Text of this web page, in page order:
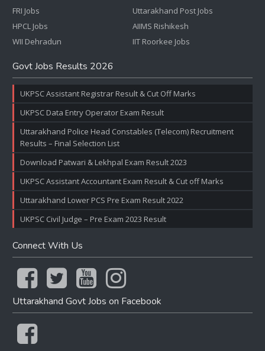
FRI Jobs
HPCL Jobs
WII Dehradun
Uttarakhand Post Jobs
AIIMS Rishikesh
IIT Roorkee Jobs
Govt Jobs Results 2026
UKPSC Assistant Registrar Result & Cut Off Marks
UKPSC Data Entry Operator Exam Result
Uttarakhand Police Head Constables (Telecom) Recruitment
Results – Final Selection List
Download Patwari & Lekhpal Exam Result 2023
UKPSC Assistant Accountant Exam Result & Cut off Marks
Uttarakhand Lower PCS Pre Exam Result 2022
UKPSC Civil Judge – Pre Exam 2023 Result
Connect With Us
Uttarakhand Govt Jobs on Facebook